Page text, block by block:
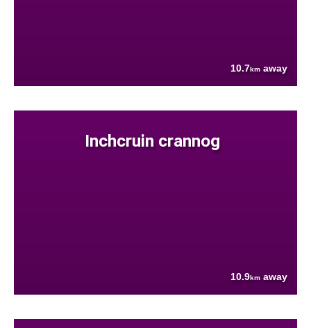
10.7km away
Inchcruin crannog
10.9km away